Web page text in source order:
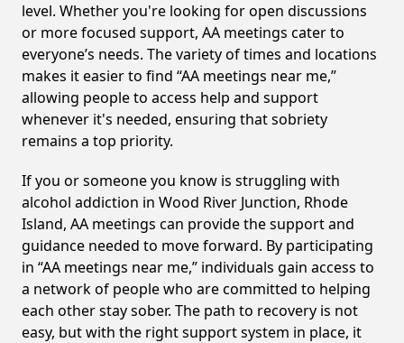
level. Whether you're looking for open discussions
or more focused support, AA meetings cater to
everyone’s needs. The variety of times and locations
makes it easier to find “AA meetings near me,”
allowing people to access help and support
whenever it's needed, ensuring that sobriety
remains a top priority.
If you or someone you know is struggling with
alcohol addiction in Wood River Junction, Rhode
Island, AA meetings can provide the support and
guidance needed to move forward. By participating
in “AA meetings near me,” individuals gain access to
a network of people who are committed to helping
each other stay sober. The path to recovery is not
easy, but with the right support system in place, it